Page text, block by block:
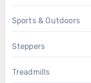
Sports & Outdoors
Steppers
Treadmills